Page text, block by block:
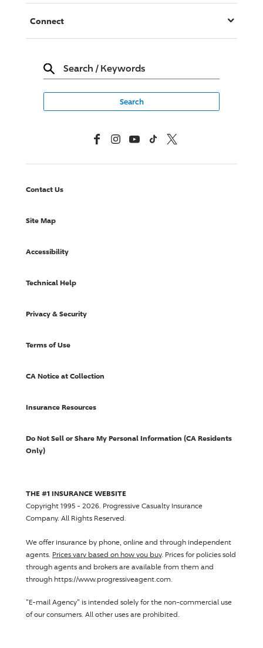
Connect
Search / Keywords
FacebookInstagramYouTubeTikTok X, Formerly Twitter
Contact Us
Site Map
Accessibility
Technical Help
Privacy & Security
Terms of Use
CA Notice at Collection
Insurance Resources
Do Not Sell or Share My Personal Information (CA Residents
Only)
THE #1 INSURANCE WEBSITE
Copyright 1995 - 2026. Progressive Casualty Insurance
Company. All Rights Reserved.
We offer insurance by phone, online and through independent
agents. Prices vary based on how you buy. Prices for policies sold
through agents and brokers are available from them and
through https://www.progressiveagent.com.
"E-mail Agency" is intended solely for the non-commercial use
of our consumers. All other uses are prohibited.